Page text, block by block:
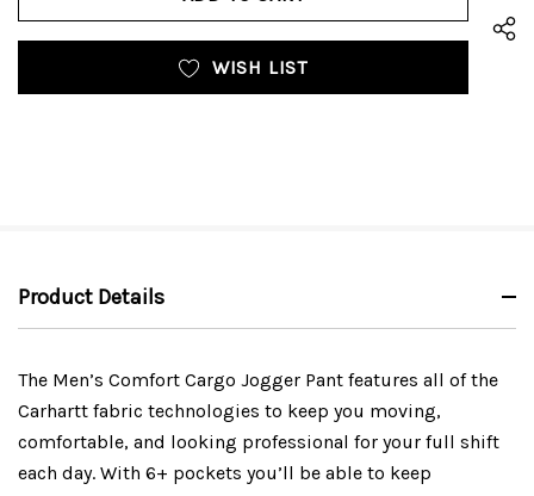
WISH LIST
Product Details
The Men’s Comfort Cargo Jogger Pant features all of the
Carhartt fabric technologies to keep you moving,
comfortable, and looking professional for your full shift
each day. With 6+ pockets you’ll be able to keep